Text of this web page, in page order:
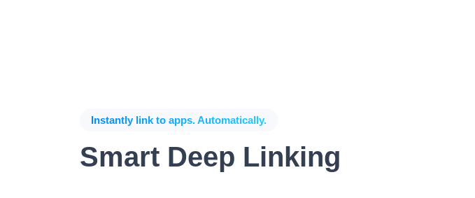
Instantly link to apps. Automatically.
Smart Deep Linking